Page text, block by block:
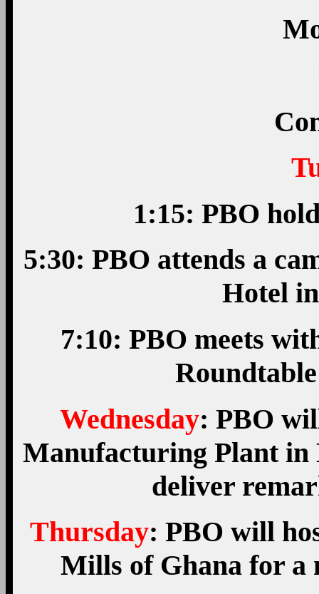
1:15: PBO
5:30: PBO attends a
Hotel
7:10: PBO meets
Wednesday: PBO
Manufacturing Plant
deliver
Thursday: PBO will
Mills of Ghana for a